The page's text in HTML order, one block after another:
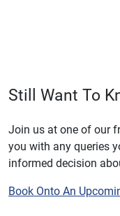
Still Want To
Join us at one of our
you with any queries
informed decision
Book Onto An